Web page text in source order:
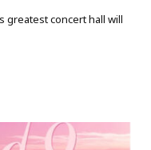
greatest concert hall will